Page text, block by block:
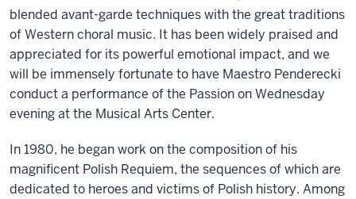
blended avant-garde techniques with the great traditions
of Western choral music. It has been widely praised and
appreciated for its powerful emotional impact, and we
will be immensely fortunate to have Maestro Penderecki
conduct a performance of the Passion on Wednesday
evening at the Musical Arts Center.
In 1980, he began work on the composition of his
magnificent Polish Requiem, the sequences of which are
dedicated to heroes and victims of Polish history. Among